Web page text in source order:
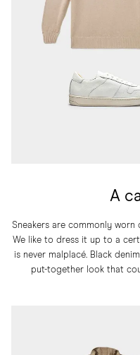
A
Sneakers are commonly
We like to dress it up to a
is never malplacé. Black
put-together look that